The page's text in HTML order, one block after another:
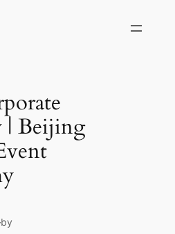
| Beijing
by